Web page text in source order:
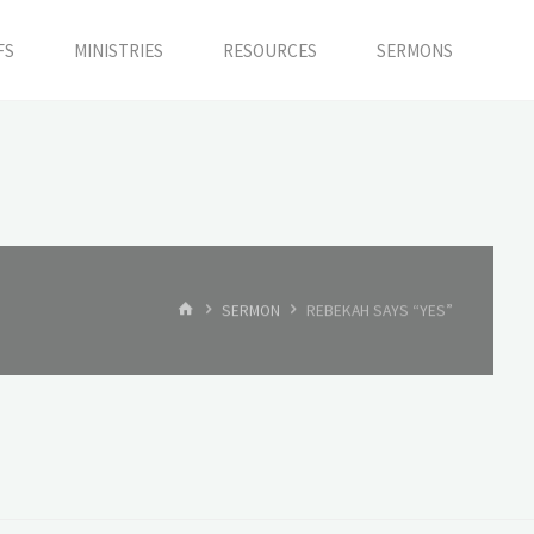
MINISTRIES RESOURCES SERMONS
HOMESERMON REBEKAH SAYS “YES”